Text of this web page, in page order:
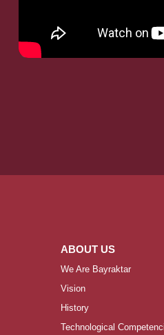
ABOUT US
We Are Bayraktar
Vision
History
Technological